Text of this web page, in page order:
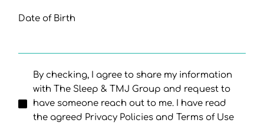
Date of Birth
By checking, I agree to share my information
with The Sleep & TMJ Group and request to
have someone reach out to me. I have read
the agreed Privacy Policies and Terms of Use